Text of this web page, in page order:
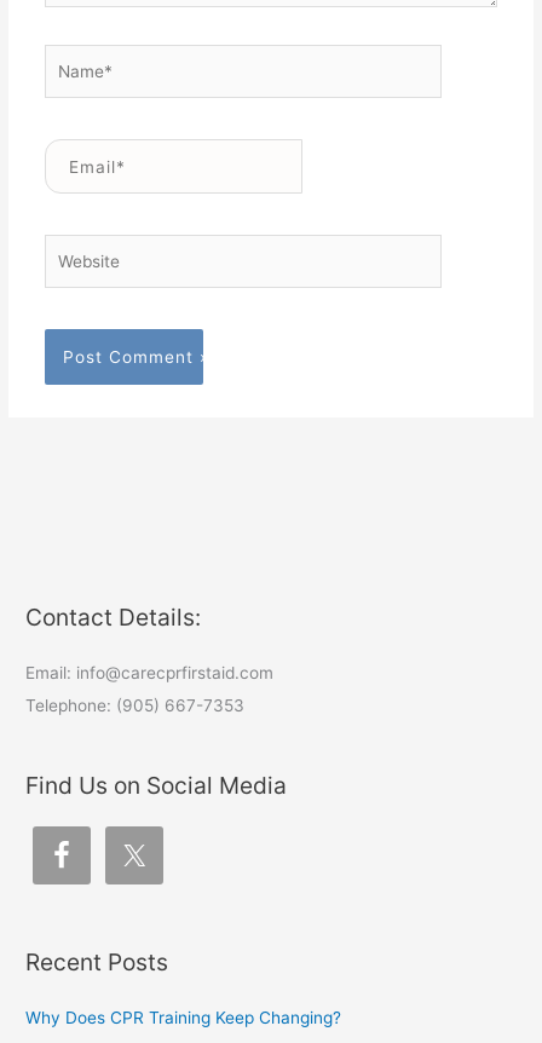
Email*
Contact Details:
Email: info@carecprfirstaid.com
Telephone: (905) 667-7353
Find Us on Social Media
Recent Posts
Why Does CPR Training Keep Changing?